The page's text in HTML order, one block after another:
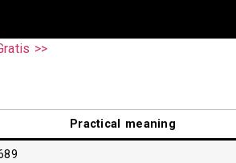
>>
Practical meaning